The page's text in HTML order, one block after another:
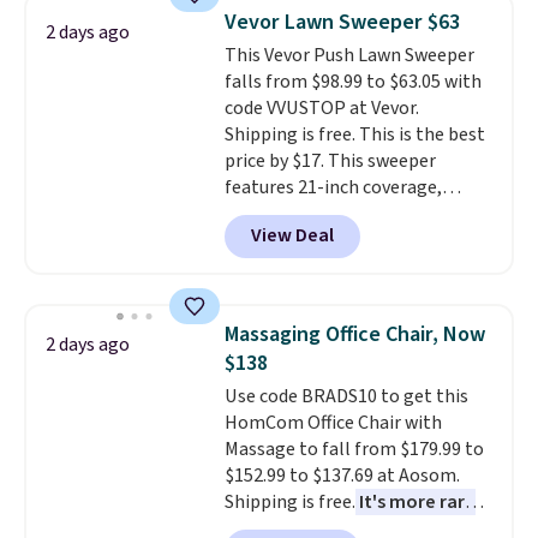
saving you $7.99 in fees. They go
for full price everywhere else.
The flavors are perfect for
easing into the end of summer
and early fall, including
Blueberry Cobbler, Cherry Pie,
Butter Toffee, and Cinnamon
Roll.Note: Be sure to select the
22-count pack to get this price.
2 days ago Vevor Lawn Sweeper $63
This Vevor Push Lawn Sweeper
falls from $98.99 to $63.05 with
code VVUSTOP at Vevor.
Shipping is free. This is the best
price by $17. This sweeper
features 21-inch coverage,
durable thickened steel, strong
rubber wheels, and a large mesh
hopper for efficient leaf and
lowest price we've seen to
date for this sweeper.
View Deal
2 days ago
Massaging Office Chair, Now
$138
Use code BRADS10 to get this
HomCom Office Chair with
Massage to fall from $179.99 to
$152.99 to $137.69 at Aosom.
Shipping is free. It's more rare
to see a massage chair with a